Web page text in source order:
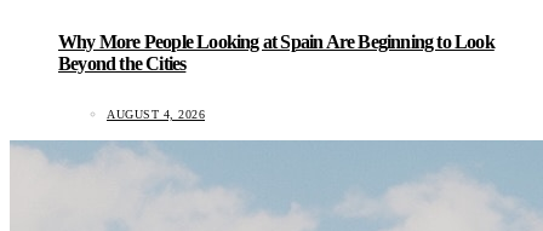
Why More People Looking at Spain Are Beginning to Look
Beyond the Cities
AUGUST 4, 2026